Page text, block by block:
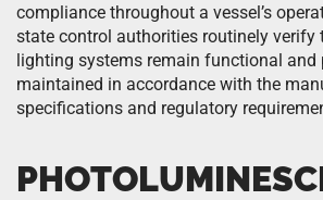
compliance throughout a vessel’s
state control authorities routinely verify
lighting systems remain functional and
maintained in accordance with the
specifications and regulatory